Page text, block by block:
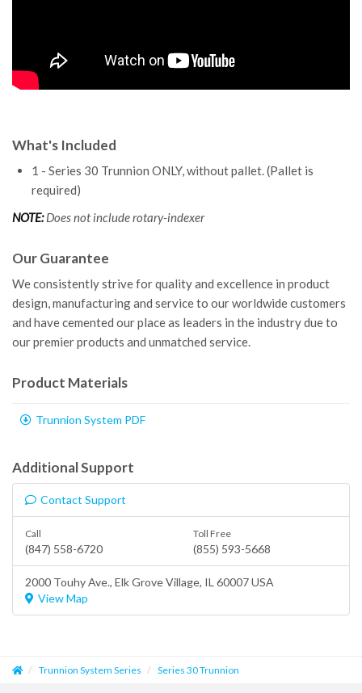
What's Included
1 - Series 30 Trunnion ONLY, without pallet. (Pallet is
required)
NOTE:Does not include rotary-indexer
Our Guarantee
We consistently strive for quality and excellence in product
design, manufacturing and service to our worldwide customers
and have cemented our place as leaders in the industry due to
our premier products and unmatched service.
Product Materials
Trunnion System PDF
Additional Support
Contact Support
Call
(847) 558-6720
Toll Free
(855) 593-5668
2000 Touhy Ave., Elk Grove Village, IL 60007 USA
View Map
Trunnion System Series Series 30 Trunnion